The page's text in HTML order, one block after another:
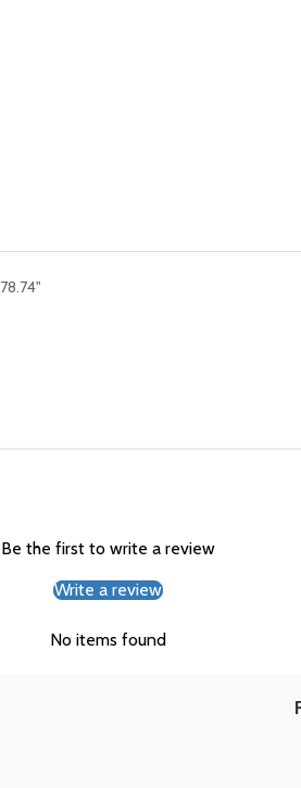
78.74"
Be the first to write a review
Write a review
No items found